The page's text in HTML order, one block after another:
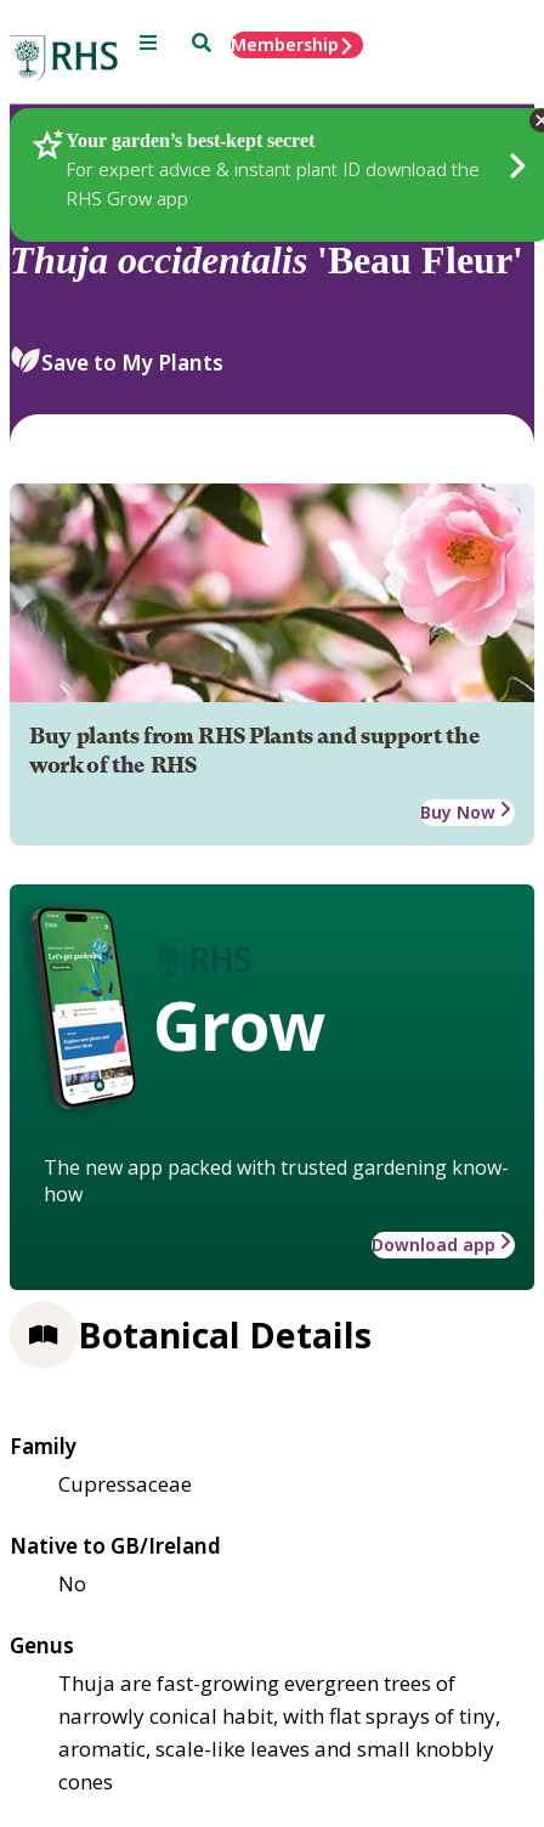
Menu SearchMembership
Your garden’s best-kept secret
For expert advice & instant plant ID download the
RHS Grow app
Plants
Thuja occidentalis 'Beau Fleur'
Save to My Plants
Buy plants from RHS Plants and support the
work of the RHS
Buy Now
Grow
The new app packed with trusted gardening know-
how
Download app
Botanical Details
Family
Cupressaceae
Native to GB/Ireland
No
Genus
Thuja are fast-growing evergreen trees of
narrowly conical habit, with flat sprays of tiny,
aromatic, scale-like leaves and small knobbly
cones